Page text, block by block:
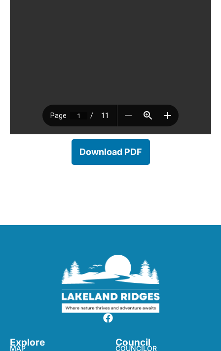
Download PDF
Explore
MAP
Council
COUNCILOR